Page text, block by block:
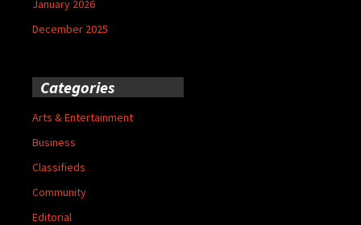
January 2026
December 2025
Categories
Arts & Entertainment
Business
Classifieds
Community
Editorial